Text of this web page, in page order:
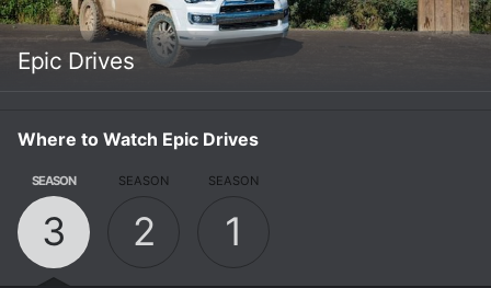
Epic Drives
Where to Watch Epic Drives
SEASON
3
SEASON
2
SEASON
1